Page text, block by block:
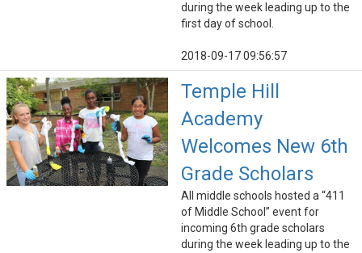
during the week leading up to the
first day of school.
2018-09-17 09:56:57
Temple Hill
Academy
Welcomes New 6th
Grade Scholars
All middle schools hosted a “411
of Middle School” event for
incoming 6th grade scholars
during the week leading up to the